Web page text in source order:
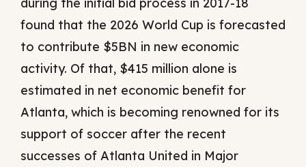
found that the 2026 World Cup is forecasted
to contribute $5BN in new economic
activity. Of that, $415 million alone is
estimated in net economic benefit for
Atlanta, which is becoming renowned for its
support of soccer after the recent
successes of Atlanta United in Major